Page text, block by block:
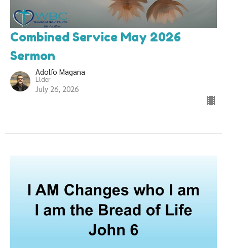
Combined Service May 2026
Sermon
Adolfo Magaña
Elder
July 26, 2026